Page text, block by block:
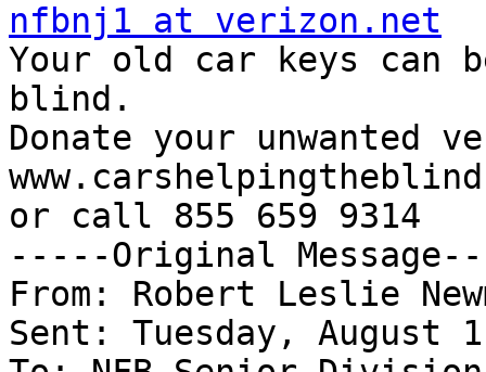
nfbnj1 at verizon.net
Your old car keys
blind.
Donate your
or call 855 659 9314
-----Original
From: Robert Leslie
Sent: Tuesday, August